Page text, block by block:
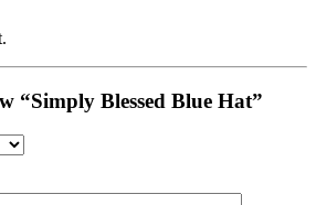
“Simply Blessed Blue Hat”